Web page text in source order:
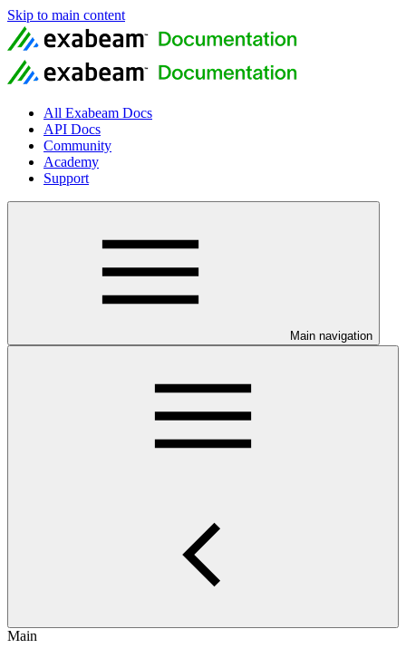
Skip to main content
All Exabeam Docs
API Docs
Community
Academy
Support
Main navigation
Main